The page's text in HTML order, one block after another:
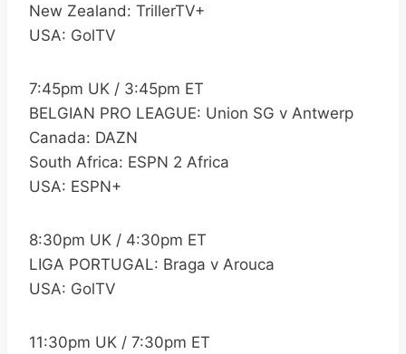
New Zealand: TrillerTV+
USA: GolTV
7:45pm UK / 3:45pm ET
BELGIAN PRO LEAGUE: Union SG v Antwerp
Canada: DAZN
South Africa: ESPN 2 Africa
USA: ESPN+
8:30pm UK / 4:30pm ET
LIGA PORTUGAL: Braga v Arouca
USA: GolTV
11:30pm UK / 7:30pm ET